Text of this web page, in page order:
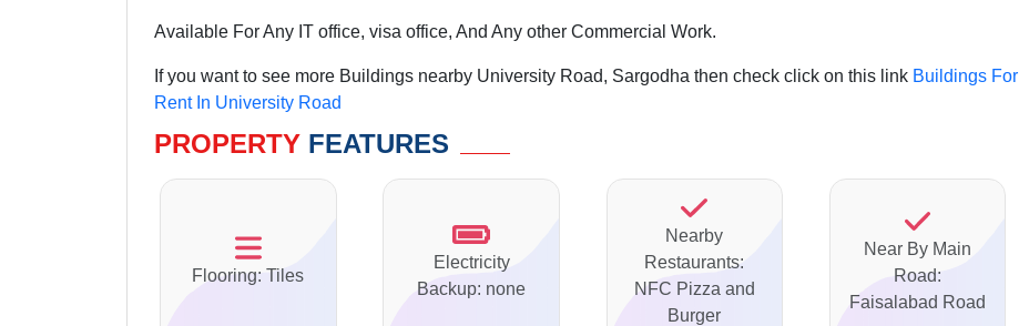
Available For Any IT office, visa office, And Any other Commercial Work.
If you want to see more Buildings nearby University Road, Sargodha then check click on this link Buildings For
Rent In University Road
PROPERTY FEATURES
Flooring: Tiles
Electricity
Backup: none
Nearby
Restaurants:
NFC Pizza and
Burger
Near By Main
Road:
Faisalabad Road